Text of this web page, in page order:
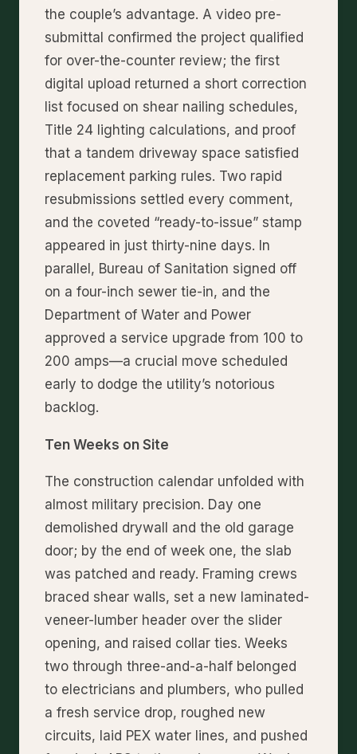
the couple’s advantage. A video pre-
submittal confirmed the project qualified
for over-the-counter review; the first
digital upload returned a short correction
list focused on shear nailing schedules,
Title 24 lighting calculations, and proof
that a tandem driveway space satisfied
replacement parking rules. Two rapid
resubmissions settled every comment,
and the coveted “ready-to-issue” stamp
appeared in just thirty-nine days. In
parallel, Bureau of Sanitation signed off
on a four-inch sewer tie-in, and the
Department of Water and Power
approved a service upgrade from 100 to
200 amps—a crucial move scheduled
early to dodge the utility’s notorious
backlog.
Ten Weeks on Site
The construction calendar unfolded with
almost military precision. Day one
demolished drywall and the old garage
door; by the end of week one, the slab
was patched and ready. Framing crews
braced shear walls, set a new laminated-
veneer-lumber header over the slider
opening, and raised collar ties. Weeks
two through three-and-a-half belonged
to electricians and plumbers, who pulled
a fresh service drop, roughed new
circuits, laid PEX water lines, and pushed